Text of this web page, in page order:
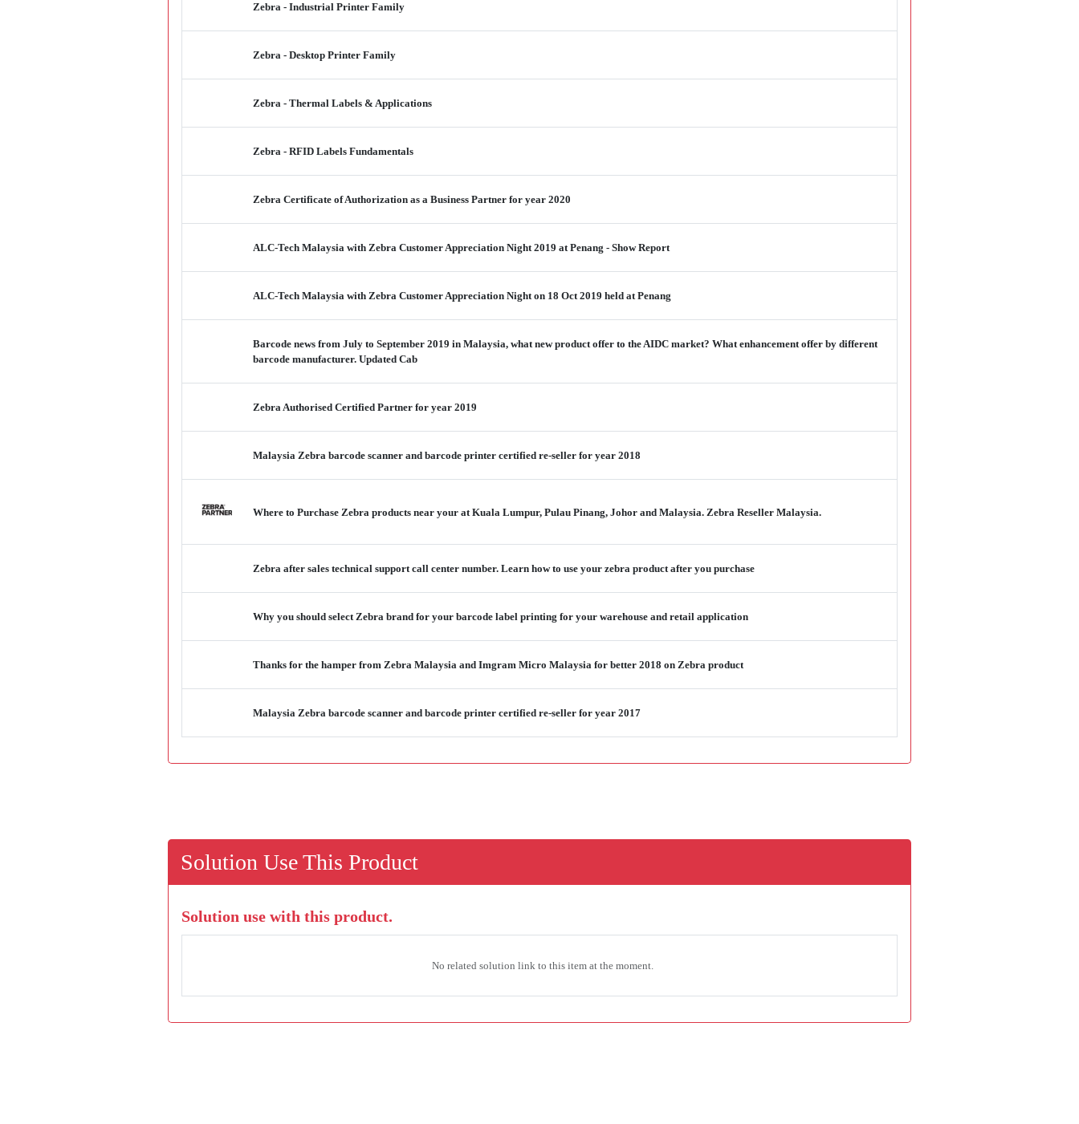
Zebra - Industrial Printer Family
Zebra - Desktop Printer Family
Zebra - Thermal Labels & Applications
Zebra - RFID Labels Fundamentals
Zebra Certificate of Authorization as a Business Partner for year 2020
ALC-Tech Malaysia with Zebra Customer Appreciation Night 2019 at Penang - Show Report
ALC-Tech Malaysia with Zebra Customer Appreciation Night on 18 Oct 2019 held at Penang
Barcode news from July to September 2019 in Malaysia, what new product offer to the AIDC market? What enhancement offer by different
barcode manufacturer. Updated Cab
Zebra Authorised Certified Partner for year 2019
Malaysia Zebra barcode scanner and barcode printer certified re-seller for year 2018
Where to Purchase Zebra products near your at Kuala Lumpur, Pulau Pinang, Johor and Malaysia. Zebra Reseller Malaysia.
Zebra after sales technical support call center number. Learn how to use your zebra product after you purchase
Why you should select Zebra brand for your barcode label printing for your warehouse and retail application
Thanks for the hamper from Zebra Malaysia and Imgram Micro Malaysia for better 2018 on Zebra product
Malaysia Zebra barcode scanner and barcode printer certified re-seller for year 2017
Solution Use This Product
Solution use with this product.
No related solution link to this item at the moment.